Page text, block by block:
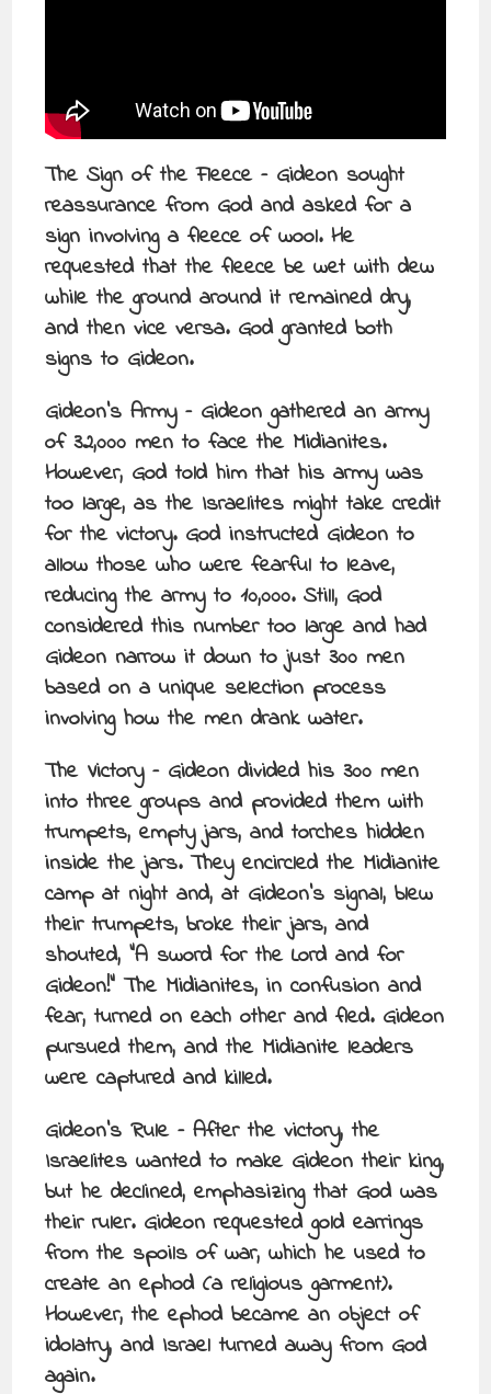
The Sign of the Fleece – Gideon sought
reassurance from God and asked for a
sign involving a fleece of wool. He
requested that the fleece be wet with dew
while the ground around it remained dry,
and then vice versa. God granted both
signs to Gideon.
Gideon’s Army – Gideon gathered an army
of 32,000 men to face the Midianites.
However, God told him that his army was
too large, as the Israelites might take credit
for the victory. God instructed Gideon to
allow those who were fearful to leave,
reducing the army to 10,000. Still, God
considered this number too large and had
Gideon narrow it down to just 300 men
based on a unique selection process
involving how the men drank water.
The Victory – Gideon divided his 300 men
into three groups and provided them with
trumpets, empty jars, and torches hidden
inside the jars. They encircled the Midianite
camp at night and, at Gideon’s signal, blew
their trumpets, broke their jars, and
shouted, “A sword for the Lord and for
Gideon!” The Midianites, in confusion and
fear, turned on each other and fled. Gideon
pursued them, and the Midianite leaders
were captured and killed.
Gideon’s Rule – After the victory, the
Israelites wanted to make Gideon their king,
but he declined, emphasizing that God was
their ruler. Gideon requested gold earrings
from the spoils of war, which he used to
create an ephod (a religious garment).
However, the ephod became an object of
idolatry, and Israel turned away from God
again.